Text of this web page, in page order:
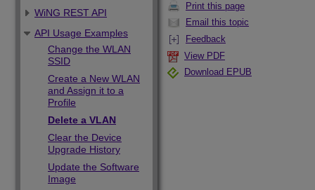
Print this page
Email this topic
Feedback
View PDF
Download EPUB
WiNG REST API
API Usage Examples
Change the WLAN
SSID
Create a New WLAN
and Assign it to a
Profile
Delete a VLAN
Clear the Device
Upgrade History
Update the Software
Image